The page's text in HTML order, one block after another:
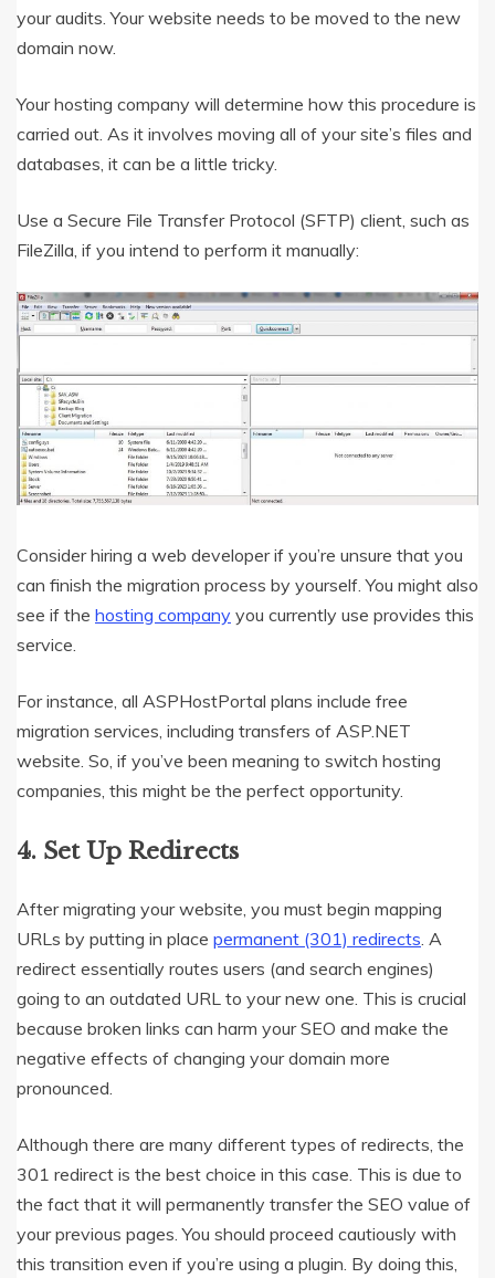
your audits. Your website needs to be moved to the new
domain now.
Your hosting company will determine how this procedure is
carried out. As it involves moving all of your site’s files and
databases, it can be a little tricky.
Use a Secure File Transfer Protocol (SFTP) client, such as
FileZilla, if you intend to perform it manually:
Consider hiring a web developer if you’re unsure that you
can finish the migration process by yourself. You might also
see if the hosting company you currently use provides this
service.
For instance, all ASPHostPortal plans include free
migration services, including transfers of ASP.NET
website. So, if you’ve been meaning to switch hosting
companies, this might be the perfect opportunity.
4. Set Up Redirects
After migrating your website, you must begin mapping
URLs by putting in place permanent (301) redirects . A
redirect essentially routes users (and search engines)
going to an outdated URL to your new one. This is crucial
because broken links can harm your SEO and make the
negative effects of changing your domain more
pronounced.
Although there are many different types of redirects, the
301 redirect is the best choice in this case. This is due to
the fact that it will permanently transfer the SEO value of
your previous pages. You should proceed cautiously with
this transition even if you’re using a plugin. By doing this,